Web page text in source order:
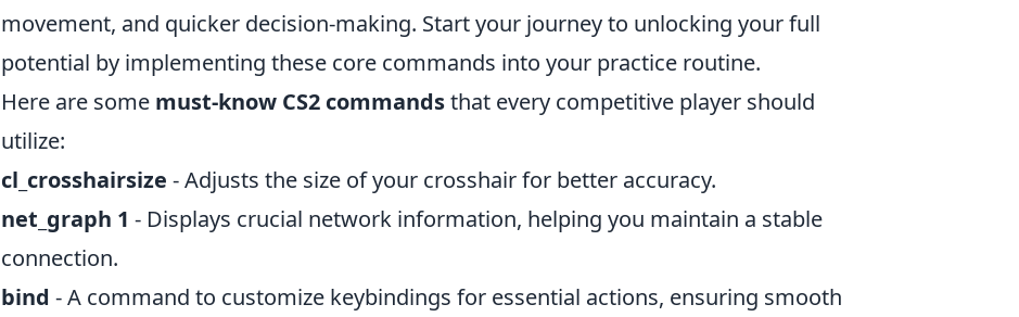
movement, and quicker decision-making. Start your journey to unlocking your full
potential by implementing these core commands into your practice routine.
Here are some must-know CS2 commandsthat every competitive player should
utilize:
cl_crosshairsize - Adjusts the size of your crosshair for better accuracy.
net_graph 1 - Displays crucial network information, helping you maintain a stable
connection.
bind - A command to customize keybindings for essential actions, ensuring smooth